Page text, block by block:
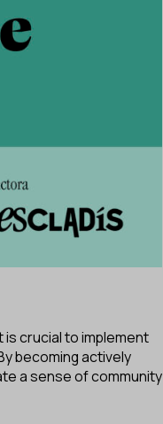
crucial to implement
becoming actively
a sense of community